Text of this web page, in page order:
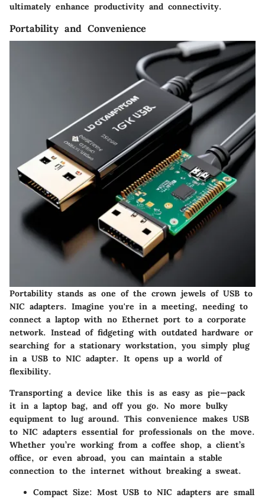
ultimately enhance productivity and connectivity.
Portability and Convenience
Portability stands as one of the crown jewels of USB to
NIC adapters. Imagine you're in a meeting, needing to
connect a laptop with no Ethernet port to a corporate
network. Instead of fidgeting with outdated hardware or
searching for a stationary workstation, you simply plug
in a USB to NIC adapter. It opens up a world of
flexibility.
Transporting a device like this is as easy as pie—pack
it in a laptop bag, and off you go. No more bulky
equipment to lug around. This convenience makes USB
to NIC adapters essential for professionals on the move.
Whether you’re working from a coffee shop, a client’s
office, or even abroad, you can maintain a stable
connection to the internet without breaking a sweat.
Compact Size: Most USB to NIC adapters are small